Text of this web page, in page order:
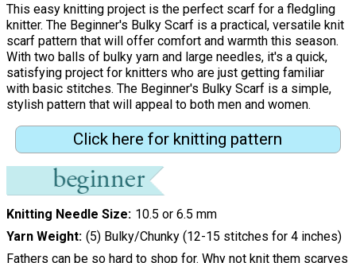
This easy knitting project is the perfect scarf for a fledgling
knitter. The Beginner's Bulky Scarf is a practical, versatile knit
scarf pattern that will offer comfort and warmth this season.
With two balls of bulky yarn and large needles, it's a quick,
satisfying project for knitters who are just getting familiar
with basic stitches. The Beginner's Bulky Scarf is a simple,
stylish pattern that will appeal to both men and women.
Click here for knitting pattern
Knitting Needle Size 10.5 or 6.5 mm
Yarn Weight (5) Bulky/Chunky (12-15 stitches for 4 inches)
Fathers can be so hard to shop for. Why not knit them scarves